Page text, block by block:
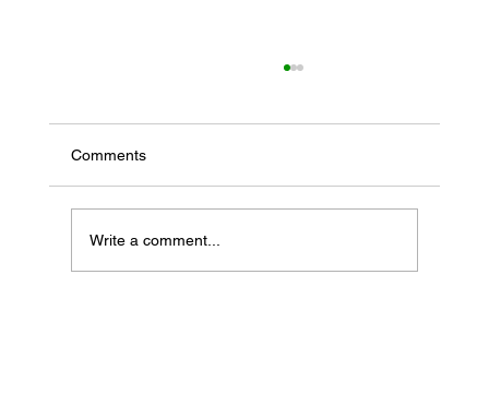
Comments
Write a comment...